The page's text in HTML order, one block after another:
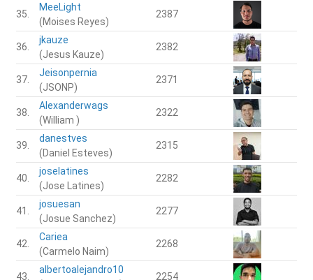
35.
MeeLight
(Moises Reyes)
2387
36.
jkauze
(Jesus Kauze)
2382
37.
Jeisonpernia
(JSONP)
2371
38.
Alexanderwags
(William )
2322
39.
danestves
(Daniel Esteves)
2315
40.
joselatines
(Jose Latines)
2282
41.
josuesan
(Josue Sanchez)
2277
42.
Cariea
(Carmelo Naim)
2268
43.
albertoalejandro10
2254